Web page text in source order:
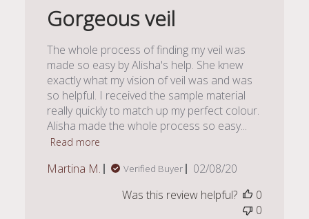
Gorgeous veil
The whole process of finding my veil was
made so easy by Alisha's help. She knew
exactly what my vision of veil was and was
so helpful. I received the sample material
really quickly to match up my perfect colour.
Alisha made the whole process so easy...
Read more
Martina M. Verified Buyer
Published
02/08/20
Was this review helpful?
0
0